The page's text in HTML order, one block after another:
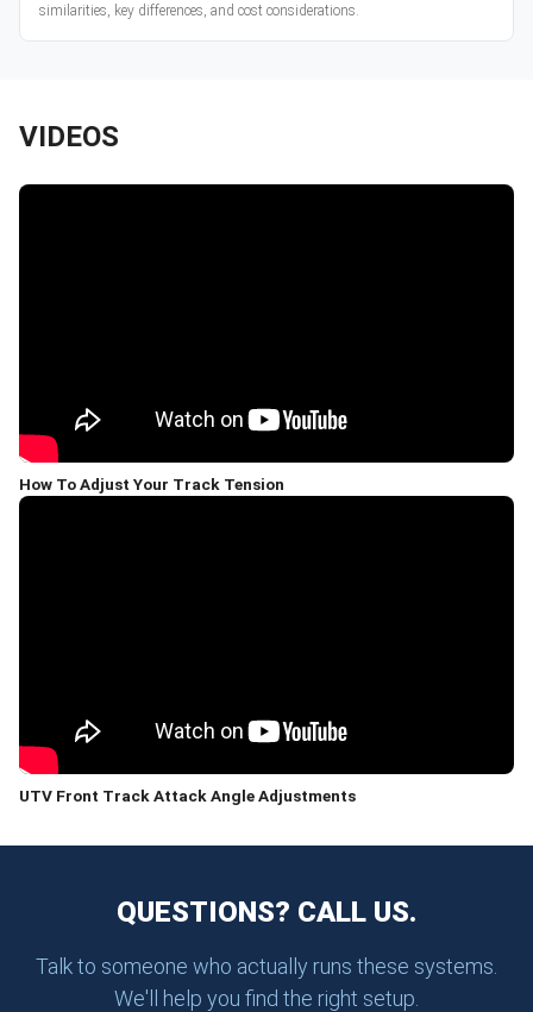
similarities, key differences, and cost considerations.
VIDEOS
How To Adjust Your Track Tension
UTV Front Track Attack Angle Adjustments
QUESTIONS? CALL US.
Talk to someone who actually runs these systems.
We'll help you find the right setup.